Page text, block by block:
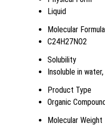
Liquid
Molecular Formula
C24H27NO2
Solubility
Insoluble in
Product Type
Organic
Molecular Weight